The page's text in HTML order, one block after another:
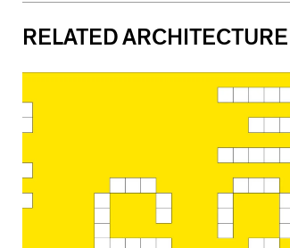
RELATED